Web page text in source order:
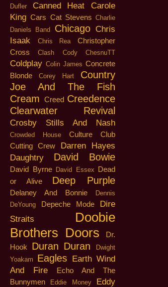
Dufler
Canned Heat
Carole
King Cars Cat Stevens Charlie
Daniels Band
Chicago Chris
Isaak
Chris Rea
Christopher
Cross
Clash Cody ChesnuTT
Coldplay Colin James Concrete
Blonde
Corey Hart
Country
Joe And The Fish
Cream
Creed Creedence
Clearwater Revival
Crosby Stills And Nash
Crowded House
Culture Club
Cutting Crew
Darren Hayes
Daughtry
David Bowie
David Byrne David Essex Dead
or Alive
Deep Purple
Delaney And Bonnie
Dennis
DeYoung
Depeche Mode
Dire
Straits
Doobie
Brothers Doors
Dr.
Hook
Duran Duran
Dwight
Yoakam
Eagles Earth Wind
And Fire
Echo And The
Bunnymen
Eddie Money
Eddy